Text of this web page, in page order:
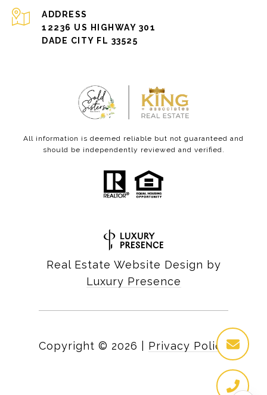
ADDRESS
12236 US HIGHWAY 301
DADE CITY FL 33525
All information is deemed reliable but not guaranteed and
should be independently reviewed and verified.
Real Estate Website Design by
Luxury Presence
Copyright © 2026 Privacy Policy